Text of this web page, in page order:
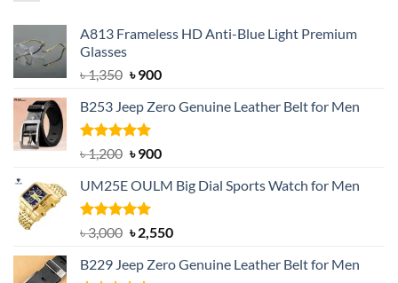
A813 Frameless HD Anti-Blue Light Premium
Glasses
৳1,350 Original
was:
৳ 1,350.
৳900Current
is:
B253 Jeep Zero Genuine Leather Belt for Men
Rated5.00
out of 5
৳1,200 Original
was:
৳ 1,200.
৳900Current
is:
UM25E OULM Big Dial Sports Watch for Men
Rated5.00
out of 5
৳3,000 Original
was:
৳2,550Current
is:
B229 Jeep Zero Genuine Leather Belt for Men